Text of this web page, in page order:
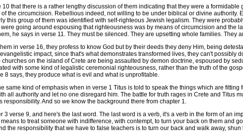
that there is a rather lengthy discussion of them indicating that they were a formidable
the circumcision. Rebellious indeed, not willing to be under biblical or divine authority.
this group of them was identified with self-righteous Jewish legalism. They were
going around espousing that righteousness was by means of circumcision and the
he says in verse 11. They must be silenced. They are upsetting whole families. They
in verse 16, they profess to know God but by their deeds they deny Him, being
impact, since that's what demonstrates transformed lives, they can't possibly
on the island of Crete are being assaulted by demon doctrine, espoused by
with some kind of legalistic ceremonial righteousness, rather than the truth of the
8 says, they produce what is evil and what is unprofitable.
kind of emphasis when in verse 1 Titus is told to speak the things which are fitting
all authority and let no one disregard him. The battle for truth rages in Crete and Titus
responsibility. And so we know the background there from chapter 1.
verse 9, and here's the last word. The last word is a verb, it's a verb in the form of an
to treat someone with indifference, with contempt, to turn your back on them and
the responsibility that we have to false teachers is to turn our back and walk away, shun